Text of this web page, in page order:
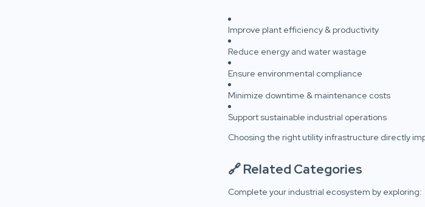
Improve plant efficiency & productivity
Reduce energy and water wastage
Ensure environmental compliance
Minimize downtime & maintenance costs
Support sustainable industrial operations
Choosing the right utility infrastructure directly
🔗 Related Categories
Complete your industrial ecosystem by exploring: